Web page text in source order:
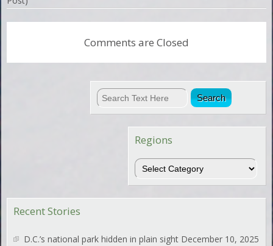
Comments are Closed
Regions
Regions
Recent Stories
D.C.’s national park hidden in plain sight December 10, 2025